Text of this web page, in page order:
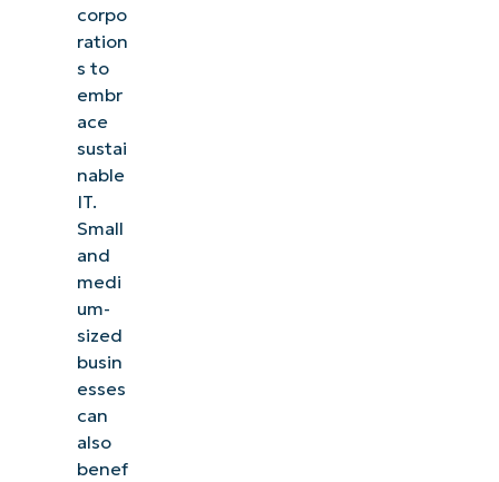
corpo
ration
s to
embr
ace
sustai
nable
IT.
Small
and
medi
um-
sized
busin
esses
can
also
benef